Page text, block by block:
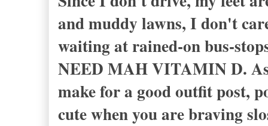
and muddy lawns, I don't
waiting at rained-on bus-
NEED MAH VITAMIN D. As
make for a good outfit post,
cute when you are braving